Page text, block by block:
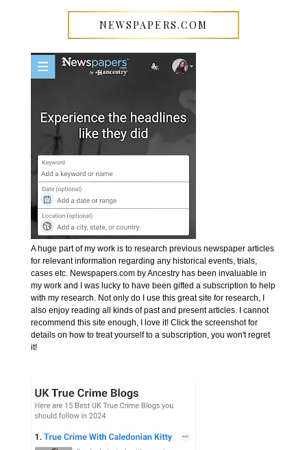
NEWSPAPERS.COM
A huge part of my work is to research previous newspaper articles
for relevant information regarding any historical events, trials,
cases etc. Newspapers.com by Ancestry has been invaluable in
my work and I was lucky to have been gifted a subscription to help
with my research. Not only do I use this great site for research, I
also enjoy reading all kinds of past and present articles. I cannot
recommend this site enough, I love it! Click the screenshot for
details on how to treat yourself to a subscription, you won't regret
it!